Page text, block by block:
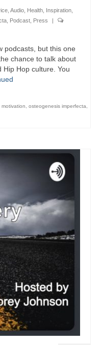
Audio Health Inspiration
Podcast Press
|
podcasts, but this one
chance to talk about
Hop culture. You
motivation osteogenesis imperfecta